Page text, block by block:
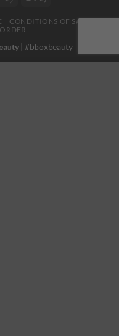
CONDITIONS OF SALE
| #bboxbeauty